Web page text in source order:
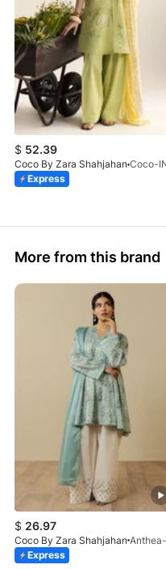
$ 52.39
Coco By Zara Shahjahan
Express
More from this brand
$ 26.97
Coco By Zara Shahjahan
Express